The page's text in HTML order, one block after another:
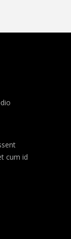
cum id